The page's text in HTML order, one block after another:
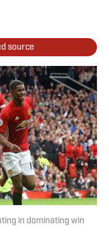
source
in dominating win